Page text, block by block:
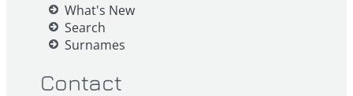
What's New
Search
Surnames
Contact